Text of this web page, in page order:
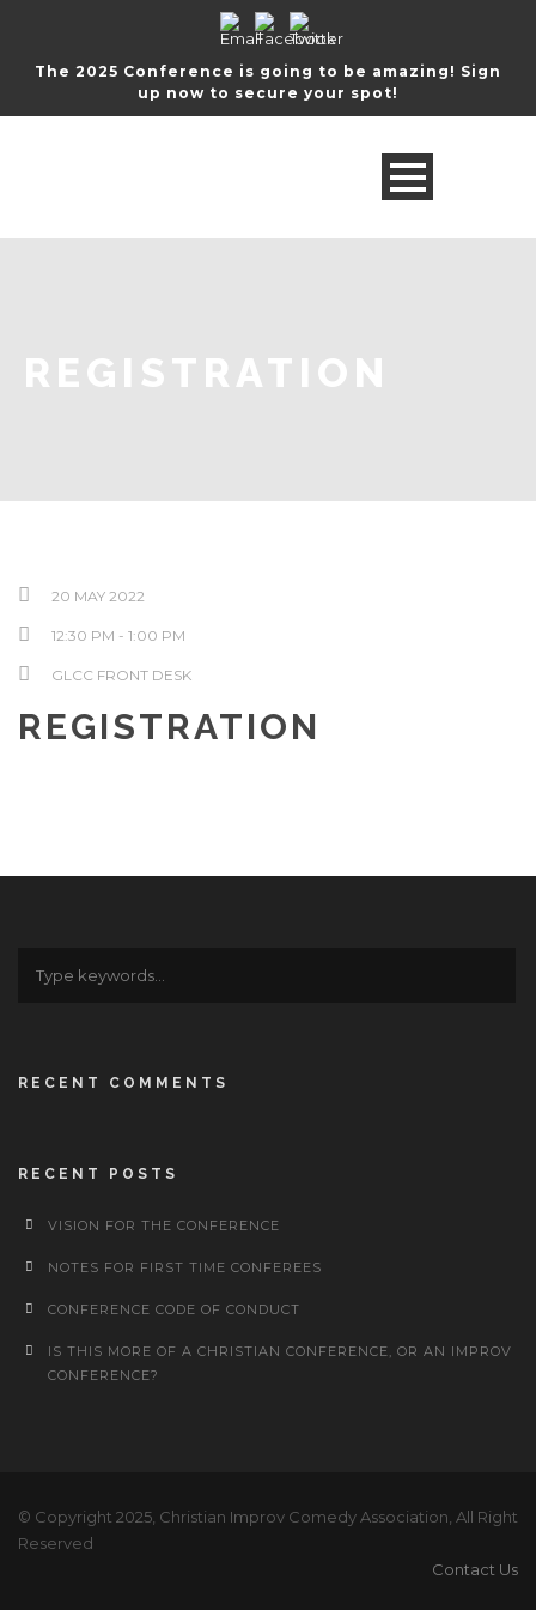
The 2025 Conference is going to be amazing! Sign
up now to secure your spot!
REGISTRATION
20 MAY 2022
12:30 PM - 1:00 PM
GLCC FRONT DESK
REGISTRATION
RECENT COMMENTS
RECENT POSTS
VISION FOR THE CONFERENCE
NOTES FOR FIRST TIME CONFEREES
CONFERENCE CODE OF CONDUCT
IS THIS MORE OF A CHRISTIAN CONFERENCE, OR AN IMPROV
CONFERENCE?
© Copyright 2025, Christian Improv Comedy Association, All Right
Reserved
Contact Us